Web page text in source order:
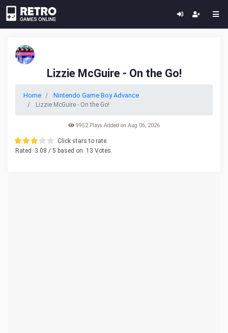
Lizzie McGuire - On the Go!
Home Nintendo Game Boy Advance
Lizzie McGuire - On the Go!
9952 Plays Added on Aug 06, 2026
Click stars to rate.
Rated
3.08 / 5 based on 13 Votes.